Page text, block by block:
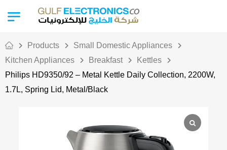
Products
Small Domestic Appliances
Kitchen Appliances
Breakfast
Kettles
Philips HD9350/92 – Metal Kettle Daily Collection, 2200W,
1.7L, Spring Lid, Metal/Black